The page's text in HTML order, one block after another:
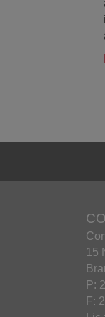
15
P:
F: